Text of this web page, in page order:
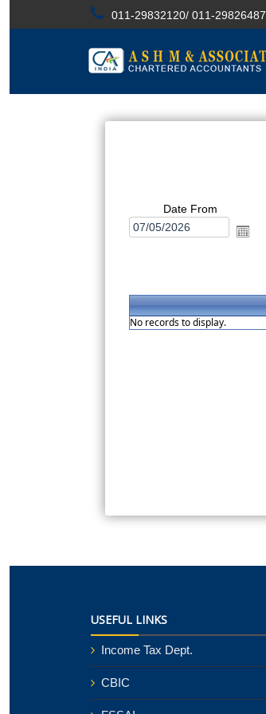
011-29832120/ 011-29826487
Date From
No records to display.
USEFUL LINKS
Income Tax Dept.
CBIC